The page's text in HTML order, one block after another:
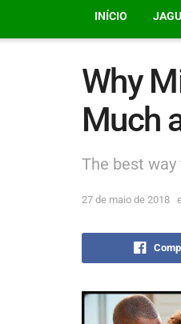
INÍCIO
Why
Much
The best
27 de maio de 2018